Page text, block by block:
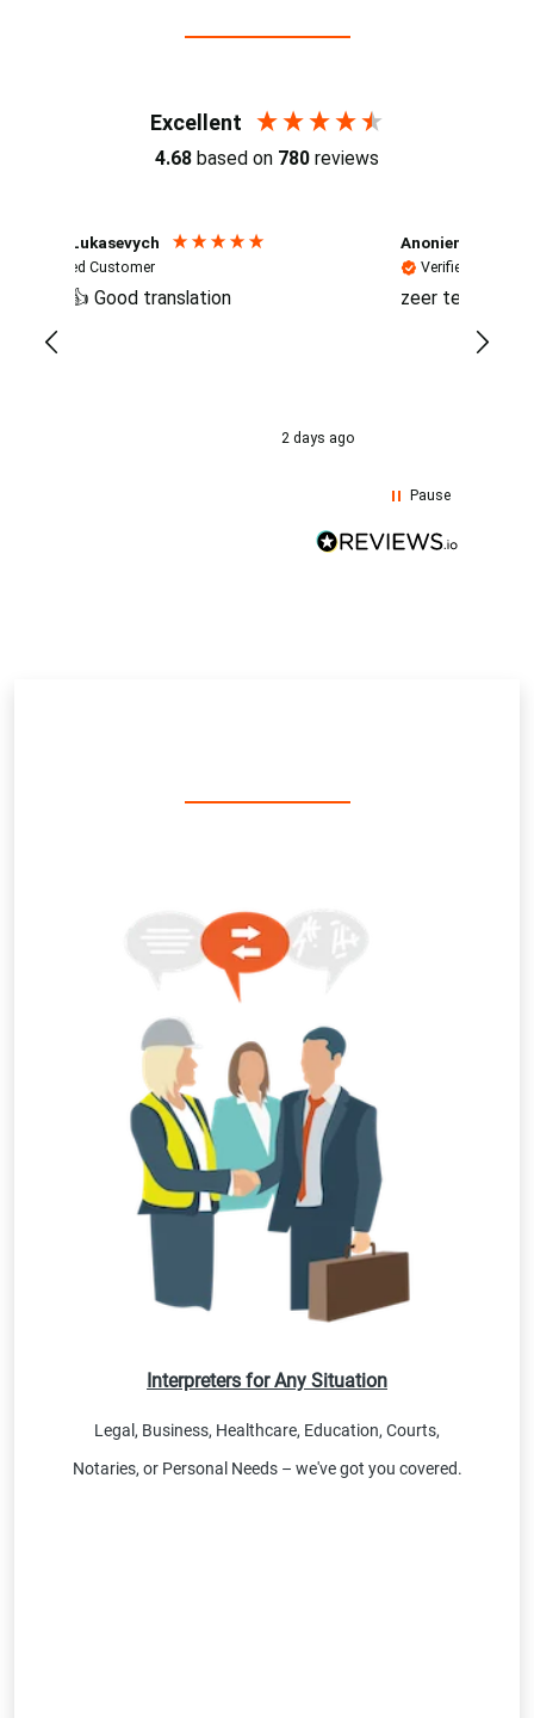
Interpreters for Any Situation
Legal, Business, Healthcare, Education, Courts,
Notaries, or Personal Needs – we've got you covered.